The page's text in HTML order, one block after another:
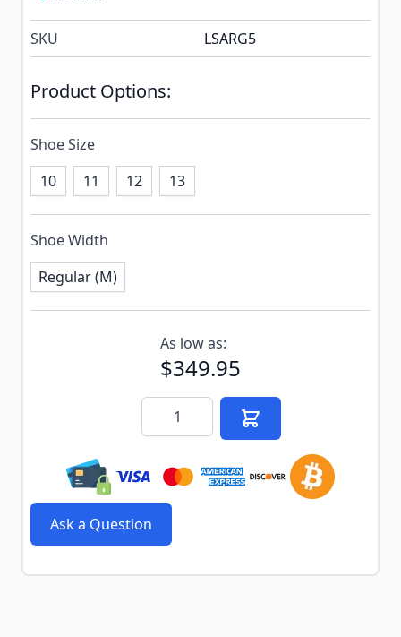
SKU LSARG5
Product Options:
Shoe Size
10
11 12 13
Shoe Width
Regular (M)
Subscribe to back in stock notification configurable
As low as:
$349.95
Quantity
Ask a Question